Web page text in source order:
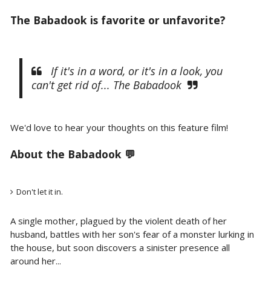
The Babadook is favorite or unfavorite?
If it's in a word, or it's in a look, you
can't get rid of... The Babadook
We'd love to hear your thoughts on this feature film!
About the Babadook 💬
Don't let it in.
A single mother, plagued by the violent death of her
husband, battles with her son's fear of a monster lurking in
the house, but soon discovers a sinister presence all
around her...